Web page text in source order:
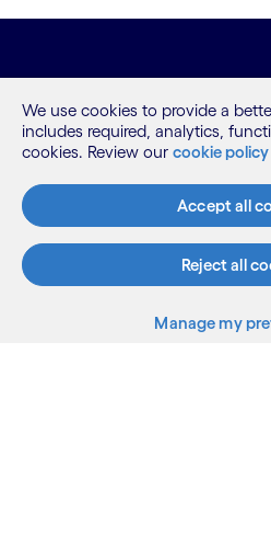
What we do
Who we are
AI and innovation
We use cookies to provide a
includes required, analytics,
cookies. Review our cookie policy
Accept all
Reject all
Manage my